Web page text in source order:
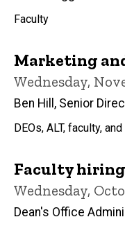
Faculty
Marketing
Wednesday,
Ben Hill, Senior
DEOs, ALT, faculty,
Faculty hiring
Wednesday,
Dean's Office